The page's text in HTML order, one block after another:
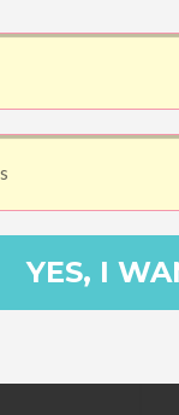
YES, I